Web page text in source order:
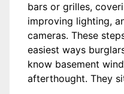
bars or grilles,
improving lighting,
cameras. These
easiest ways
know basement
afterthought. They